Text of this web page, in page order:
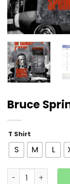
Bruce
T Shirt
S M L
Bruce